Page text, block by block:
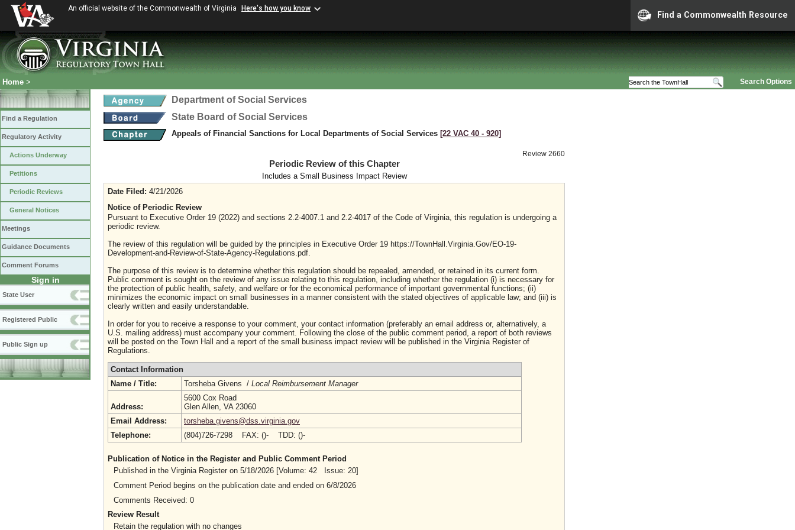
An official website of the Commonwealth of Virginia Here's how you know
Find a Commonwealth Resource
Search Options
Home >
Find a Regulation
Regulatory Activity
Actions Underway
Petitions
Periodic Reviews
General Notices
Meetings
Guidance Documents
Comment Forums
Sign in
State User
Registered Public
Public Sign up
Department of Social Services
State Board of Social Services
Appeals of Financial Sanctions for Local Departments of Social Services [22 VAC 40 ‑ 920]
Review 2660
Periodic Review of this Chapter
Includes a Small Business Impact Review
Date Filed: 4/21/2026
Notice of Periodic Review
Pursuant to Executive Order 19 (2022) and sections 2.2-4007.1 and 2.2-4017 of the Code of Virginia, this regulation is undergoing a
periodic review.
The review of this regulation will be guided by the principles in Executive Order 19 https://TownHall.Virginia.Gov/EO-19-
Development-and-Review-of-State-Agency-Regulations.pdf.
The purpose of this review is to determine whether this regulation should be repealed, amended, or retained in its current form.
Public comment is sought on the review of any issue relating to this regulation, including whether the regulation (i) is necessary for
the protection of public health, safety, and welfare or for the economical performance of important governmental functions; (ii)
minimizes the economic impact on small businesses in a manner consistent with the stated objectives of applicable law; and (iii) is
clearly written and easily understandable.
In order for you to receive a response to your comment, your contact information (preferably an email address or, alternatively, a
U.S. mailing address) must accompany your comment. Following the close of the public comment period, a report of both reviews
will be posted on the Town Hall and a report of the small business impact review will be published in the Virginia Register of
Regulations.
Contact Information
Name / Title:
Torsheba Givens / Local Reimbursement Manager
Address:
5600 Cox Road
Glen Allen, VA 23060
Email Address:
torsheba.givens@dss.virginia.gov
Telephone:
(804)726-7298 FAX: ()- TDD: ()-
Publication of Notice in the Register and Public Comment Period
Published in the Virginia Register on 5/18/2026 [Volume: 42 Issue: 20]
Comment Period begins on the publication date and ended on 6/8/2026
Comments Received: 0
Review Result
Retain the regulation with no changes